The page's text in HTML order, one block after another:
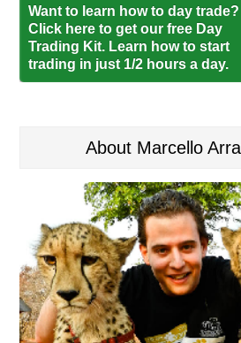
Want to learn how to day trade?
Click here to get our free Day
Trading Kit. Learn how to start
trading in just 1/2 hours a day.
About Marcello